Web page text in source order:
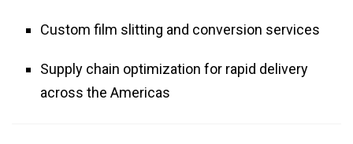
Custom film slitting and conversion services
Supply chain optimization for rapid delivery
across the Americas